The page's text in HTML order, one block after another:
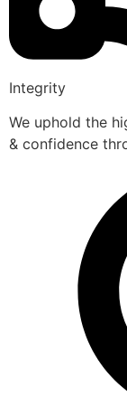
Integrity
We uphold the
& confidence